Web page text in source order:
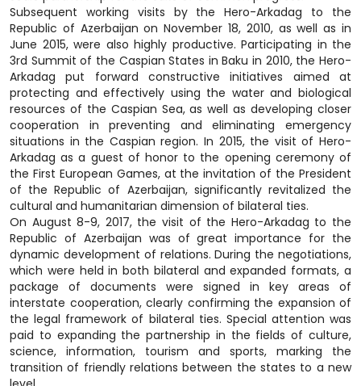
Subsequent working visits by the Hero-Arkadag to the
Republic of Azerbaijan on November 18, 2010, as well as in
June 2015, were also highly productive. Participating in the
3rd Summit of the Caspian States in Baku in 2010, the Hero-
Arkadag put forward constructive initiatives aimed at
protecting and effectively using the water and biological
resources of the Caspian Sea, as well as developing closer
cooperation in preventing and eliminating emergency
situations in the Caspian region. In 2015, the visit of Hero-
Arkadag as a guest of honor to the opening ceremony of
the First European Games, at the invitation of the President
of the Republic of Azerbaijan, significantly revitalized the
cultural and humanitarian dimension of bilateral ties.
On August 8-9, 2017, the visit of the Hero-Arkadag to the
Republic of Azerbaijan was of great importance for the
dynamic development of relations. During the negotiations,
which were held in both bilateral and expanded formats, a
package of documents were signed in key areas of
interstate cooperation, clearly confirming the expansion of
the legal framework of bilateral ties. Special attention was
paid to expanding the partnership in the fields of culture,
science, information, tourism and sports, marking the
transition of friendly relations between the states to a new